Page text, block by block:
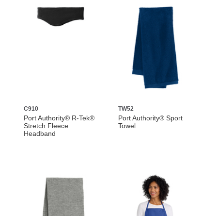
C910
Port Authority® R-Tek®
Stretch Fleece
Headband
TW52
Port Authority® Sport
Towel